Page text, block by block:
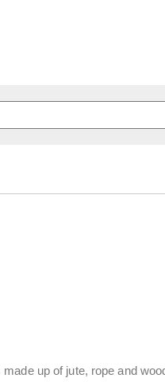
up of jute, rope and